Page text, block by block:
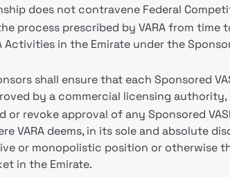
does not contravene Federal
process prescribed by VARA from time
Activities in the Emirate under the
shall ensure that each Sponsored
by a commercial licensing authority,
or revoke approval of any Sponsored
VARA deems, in its sole and absolute
or monopolistic position or otherwise
in the Emirate.